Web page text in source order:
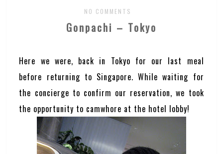
NO COMMENTS
Gonpachi – Tokyo
Here we were, back in Tokyo for our last meal
before returning to Singapore. While waiting for
the concierge to confirm our reservation, we took
the opportunity to camwhore at the hotel lobby!